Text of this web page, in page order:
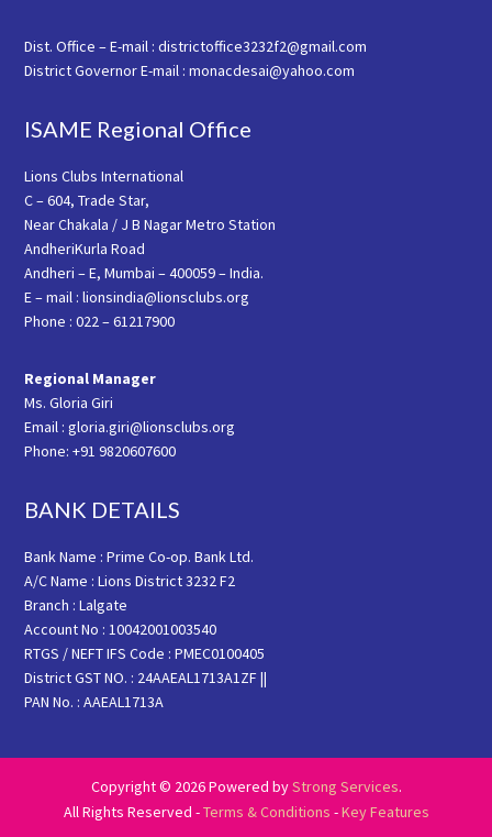
Dist. Office – E-mail : districtoffice3232f2@gmail.com
District Governor E-mail : monacdesai@yahoo.com
ISAME Regional Office
Lions Clubs International
C – 604, Trade Star,
Near Chakala / J B Nagar Metro Station
AndheriKurla Road
Andheri – E, Mumbai – 400059 – India.
E – mail : lionsindia@lionsclubs.org
Phone : 022 – 61217900
Regional Manager
Ms. Gloria Giri
Email : gloria.giri@lionsclubs.org
Phone: +91 9820607600
BANK DETAILS
Bank Name : Prime Co-op. Bank Ltd.
A/C Name : Lions District 3232 F2
Branch : Lalgate
Account No : 10042001003540
RTGS / NEFT IFS Code : PMEC0100405
District GST NO. : 24AAEAL1713A1ZF ||
PAN No. : AAEAL1713A
Copyright © 2026 Powered byStrong Services.
All Rights Reserved -Terms & Conditions -Key Features